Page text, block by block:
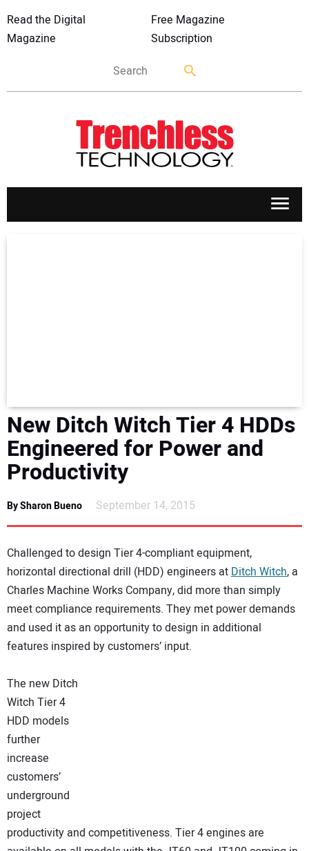
Read the Digital
Magazine
Free Magazine
Subscription
AWARDS
READ THE MAGAZINE
New Ditch Witch Tier 4 HDDs
Engineered for Power and
Productivity
By Sharon Bueno September 14, 2015
Challenged to design Tier 4-compliant equipment,
horizontal directional drill (HDD) engineers atDitch Witch, a
Charles Machine Works Company, did more than simply
meet compliance requirements. They met power demands
and used it as an opportunity to design in additional
features inspired by customers’ input.
The new Ditch
Witch Tier 4
HDD models
further
increase
customers’
underground
project
productivity and competitiveness. Tier 4 engines are